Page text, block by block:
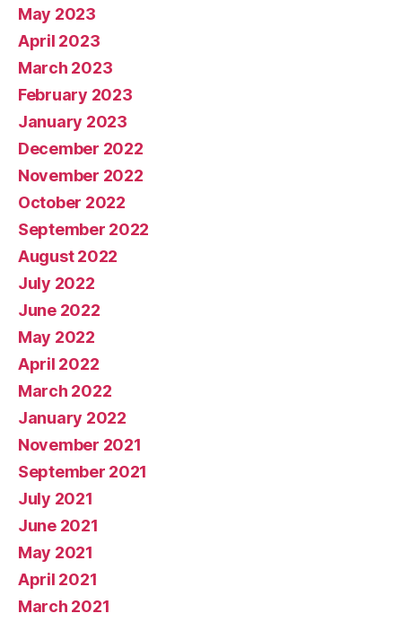
May 2023
April 2023
March 2023
February 2023
January 2023
December 2022
November 2022
October 2022
September 2022
August 2022
July 2022
June 2022
May 2022
April 2022
March 2022
January 2022
November 2021
September 2021
July 2021
June 2021
May 2021
April 2021
March 2021